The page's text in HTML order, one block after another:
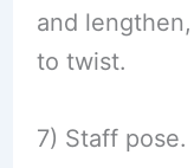
and
to twist.
7) Staff pose.